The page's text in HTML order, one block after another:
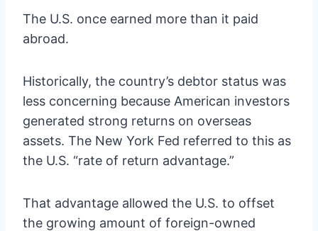
The U.S. once earned more than it paid
abroad.
Historically, the country’s debtor status was
less concerning because American investors
generated strong returns on overseas
assets. The New York Fed referred to this as
the U.S. “rate of return advantage.”
That advantage allowed the U.S. to offset
the growing amount of foreign-owned